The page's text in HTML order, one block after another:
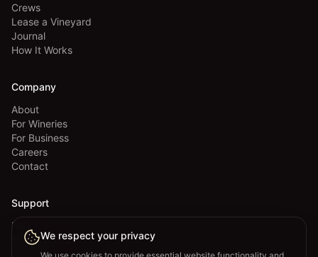
Crews
Lease a Vineyard
Journal
How It Works
Company
About
For Wineries
For Business
Careers
Contact
Support
FAQ
Trust & Security
Sign in
We respect your privacy